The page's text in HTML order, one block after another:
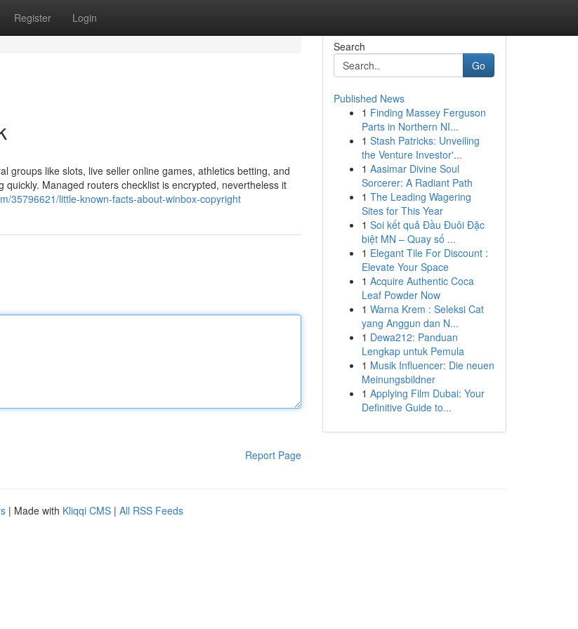
Register Login
groups like slots, live seller online games, athletics betting, and
Managed routers checklist is encrypted, nevertheless it
35796621/little-known-facts-about-winbox-copyright
Report Page
Search
Go
Published News
1 Finding Massey Ferguson
Parts in Northern NI...
1 Stash Patricks: Unveiling
the Venture Investor'...
1 Aasimar Divine Soul
Sorcerer: A Radiant Path
1 The Leading Wagering
Sites for This Year
1 Soi kết quả Đầu Đuôi Đặc
biệt MN – Quay số ...
1 Elegant Tile For Discount :
Elevate Your Space
1 Acquire Authentic Coca
Leaf Powder Now
1 Warna Krem : Seleksi Cat
yang Anggun dan N...
1 Dewa212: Panduan
Lengkap untuk Pemula
1 Musik Influencer: Die neuen
Meinungsbildner
1 Applying Film Dubai: Your
Definitive Guide to...
| Made with Kliqqi CMS | All RSS Feeds